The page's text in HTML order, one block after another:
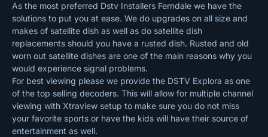
As the most preferred Dstv Installers Ferndale we have the
solutions to put you at ease. We do upgrades on all size and
makes of satellite dish as well as do satellite dish
replacements should you have a rusted dish. Rusted and old
worn out satellite dishes are one of the main reasons why you
would experience signal problems.
For best viewing please we provide the DSTV Explora as one
of the top selling decoders. This will allow for multiple channel
viewing with Xtraview setup to make sure you do not miss
your favorite sports or have the kids will have their source of
entertainment as well.